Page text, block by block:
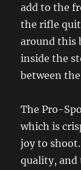
add to the
the rifle
around this
inside the
between
The Pro-
which is
joy to
quality, and